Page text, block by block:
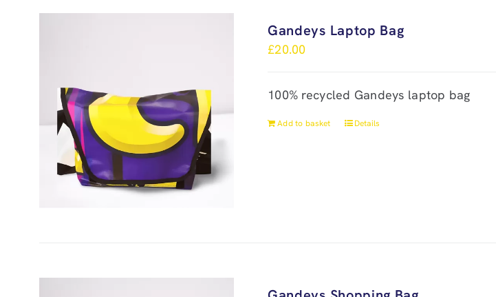
Gandeys Laptop Bag
£20.00
100% recycled Gandeys laptop bag
Add to basket Details